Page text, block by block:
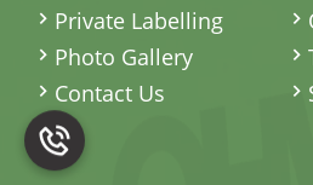
Private Labelling
Photo Gallery
Contact Us